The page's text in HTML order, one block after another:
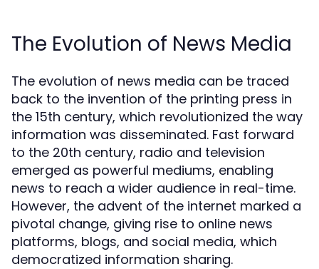
The Evolution of News Media
The evolution of news media can be traced
back to the invention of the printing press in
the 15th century, which revolutionized the way
information was disseminated. Fast forward
to the 20th century, radio and television
emerged as powerful mediums, enabling
news to reach a wider audience in real-time.
However, the advent of the internet marked a
pivotal change, giving rise to online news
platforms, blogs, and social media, which
democratized information sharing.